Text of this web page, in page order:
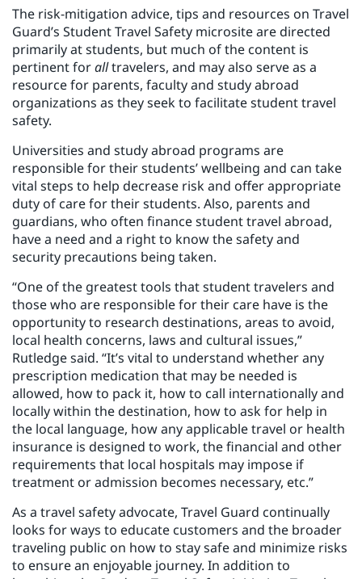
The risk-mitigation advice, tips and resources on Travel
Guard’s Student Travel Safety microsite are directed
primarily at students, but much of the content is
pertinent foralltravelers, and may also serve as a
resource for parents, faculty and study abroad
organizations as they seek to facilitate student travel
safety.
Universities and study abroad programs are
responsible for their students’ wellbeing and can take
vital steps to help decrease risk and offer appropriate
duty of care for their students. Also, parents and
guardians, who often finance student travel abroad,
have a need and a right to know the safety and
security precautions being taken.
“One of the greatest tools that student travelers and
those who are responsible for their care have is the
opportunity to research destinations, areas to avoid,
local health concerns, laws and cultural issues,”
Rutledge said. “It’s vital to understand whether any
prescription medication that may be needed is
allowed, how to pack it, how to call internationally and
locally within the destination, how to ask for help in
the local language, how any applicable travel or health
insurance is designed to work, the financial and other
requirements that local hospitals may impose if
treatment or admission becomes necessary, etc.”
As a travel safety advocate, Travel Guard continually
looks for ways to educate customers and the broader
traveling public on how to stay safe and minimize risks
to ensure an enjoyable journey. In addition to